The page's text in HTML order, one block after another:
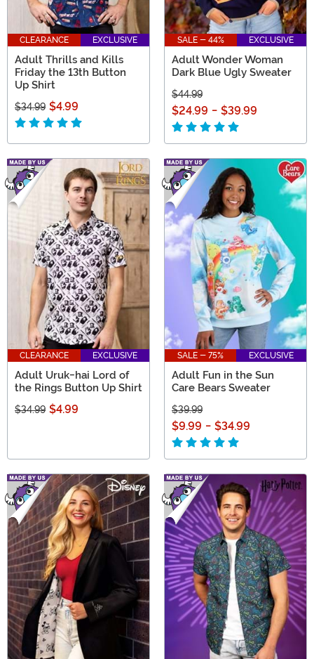
CLEARANCE EXCLUSIVE
Adult Thrills and Kills
Friday the 13th Button
Up Shirt
$34.99 $4.99
SALE - 44% EXCLUSIVE
Adult Wonder Woman
Dark Blue Ugly Sweater
$44.99
$24.99 - $39.99
CLEARANCE EXCLUSIVE
Adult Uruk-hai Lord of
the Rings Button Up Shirt
$34.99 $4.99
SALE - 75% EXCLUSIVE
Adult Fun in the Sun
Care Bears Sweater
$39.99
$9.99 - $34.99